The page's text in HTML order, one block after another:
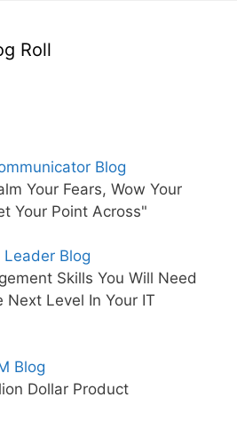
Roll
Blog
Your Fears, Wow Your
Your Point Across"
Blog
Skills You Will Need
Next Level In Your IT
Blog
Dollar Product